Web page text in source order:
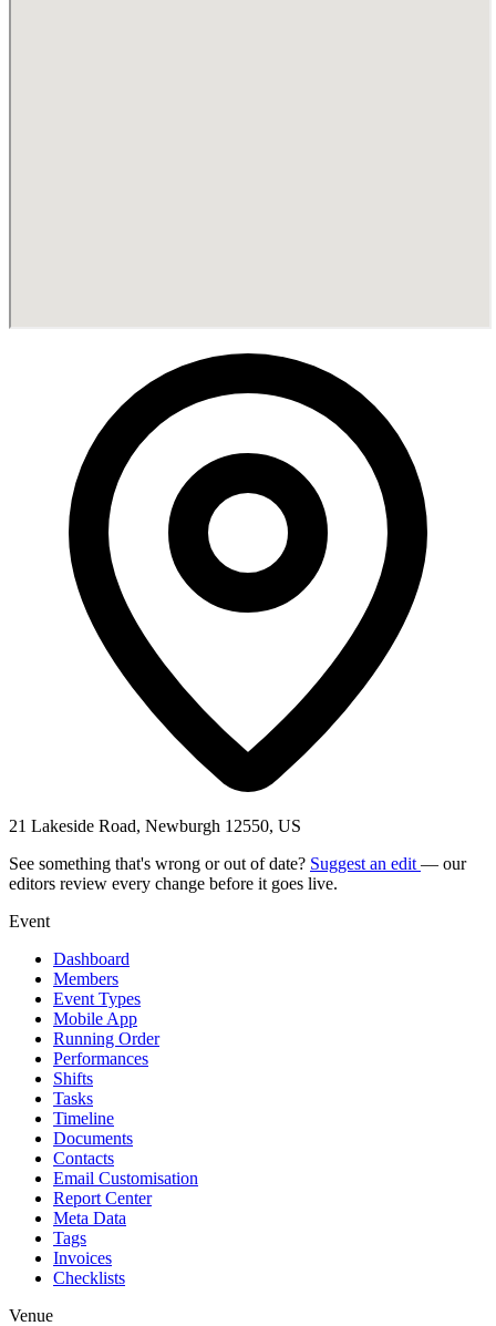
21 Lakeside Road, Newburgh 12550, US
See something that's wrong or out of date? Suggest an edit — our
editors review every change before it goes live.
Event
Dashboard
Members
Event Types
Mobile App
Running Order
Performances
Shifts
Tasks
Timeline
Documents
Contacts
Email Customisation
Report Center
Meta Data
Tags
Invoices
Checklists
Venue